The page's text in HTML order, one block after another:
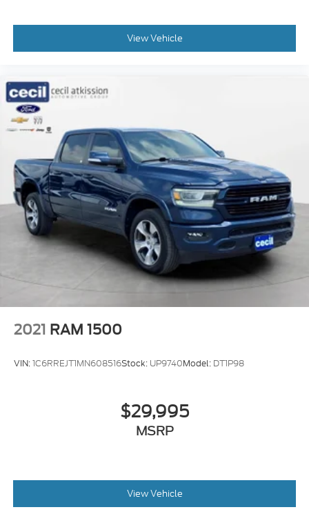
View Vehicle
2021 RAM 1500
VIN:1C6RREJT1MN608516Stock: UP9740Model: DT1P98
$29,995
MSRP
View Vehicle